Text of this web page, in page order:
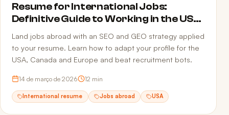
Resume for International Jobs:
Definitive Guide to Working in the USA,
Canada and Europe in 2026
Land jobs abroad with an SEO and GEO strategy applied
to your resume. Learn how to adapt your profile for the
USA, Canada and Europe and beat recruitment bots.
14 de março de 2026 12 min
International resume Jobs abroad USA